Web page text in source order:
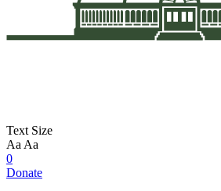
Text Size
Aa Aa
0
Donate